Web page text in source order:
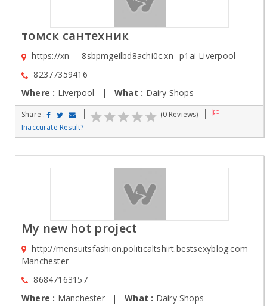
томск сантехник
https://xn----8sbpmgeilbd8achi0c.xn--p1ai Liverpool
82377359416
Where : Liverpool |What : Dairy Shops
Share :
(0 Reviews)
Inaccurate Result?
My new hot project
http://mensuitsfashion.politicaltshirt.bestsexyblog.com
Manchester
86847163157
Where : Manchester |What : Dairy Shops